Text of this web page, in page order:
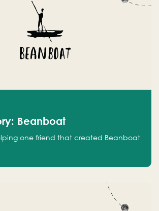
Beanboat
one friend that created Beanboat